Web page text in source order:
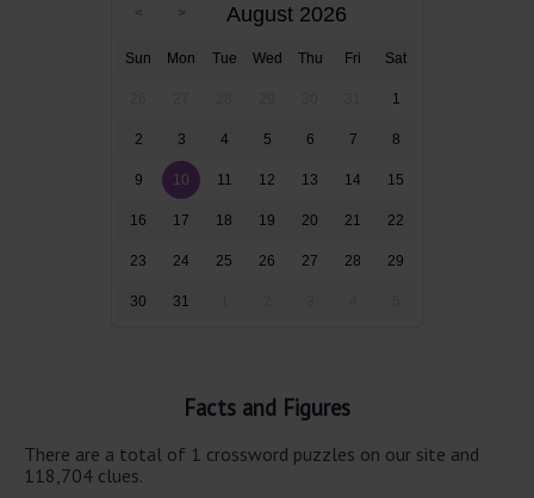
August 2026
Sun Mon Tue Wed Thu Fri Sat
1
2 3 4 5 6 7 8
9 10 11 12 13 14 15
16 17 18 19 20 21 22
23 24 25 26 27 28 29
30 31
Facts and Figures
There are a total of 1 crossword puzzles on our site and
118,704 clues.